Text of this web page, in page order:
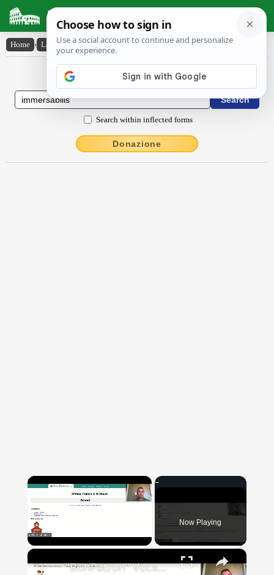
Latin Dictionary
Home › Latin-English › immersābĭlis
Latin to English Dictionary
Search within inflected forms
Donazione
×
Now Playing
×
"BonPatron" Vocabulary Guide: School